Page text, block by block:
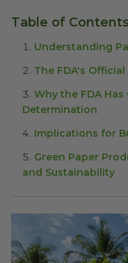
Table of Contents
Understanding
The FDA's
Why the FDA Has
Determination
Implications for
Green Paper
and Sustainability